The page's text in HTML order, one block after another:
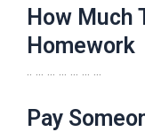
How Much
Homework
.. … … … … … …
Pay